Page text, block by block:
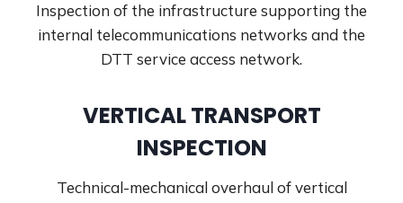
Inspection of the infrastructure supporting the
internal telecommunications networks and the
DTT service access network.
VERTICAL TRANSPORT
INSPECTION
Technical-mechanical overhaul of vertical